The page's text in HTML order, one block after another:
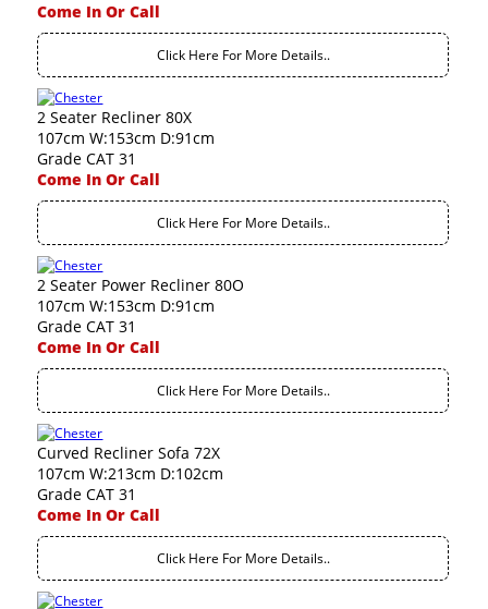
Come In Or Call
Click Here For More Details..
2 Seater Recliner 80X
107cm W:153cm D:91cm
Grade CAT 31
Come In Or Call
Click Here For More Details..
2 Seater Power Recliner 80O
107cm W:153cm D:91cm
Grade CAT 31
Come In Or Call
Click Here For More Details..
Curved Recliner Sofa 72X
107cm W:213cm D:102cm
Grade CAT 31
Come In Or Call
Click Here For More Details..